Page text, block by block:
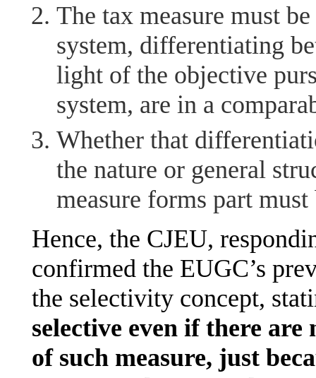
The tax measure must
system, differentiating
light of the objective
system, are in a
Whether that
the nature or general
measure forms part must
Hence, the CJEU,
confirmed the EUGC’s
the selectivity concept,
selective even if there
of such measure, just